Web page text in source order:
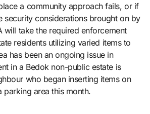
a community approach fails, or if
security considerations brought on by
will take the required enforcement
residents utilizing varied items to
has been an ongoing issue in
in a Bedok non-public estate is
who began inserting items on
parking area this month.